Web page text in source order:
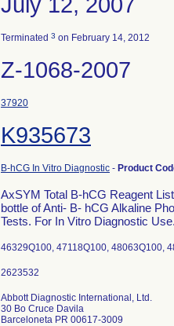
Terminated 3 on February 14, 2012
Z-1068-2007
37920
K935673
B-hCG In Vitro Diagnostic - Product
AxSYM Total B-hCG Reagent
bottle of Anti- B- hCG Alkaline
Tests. For In Vitro Diagnostic
46329Q100, 47118Q100, 48063Q100,
Abbott Diagnostic International, Ltd.
30 Bo Cruce Davila
Barceloneta PR 00617-3009